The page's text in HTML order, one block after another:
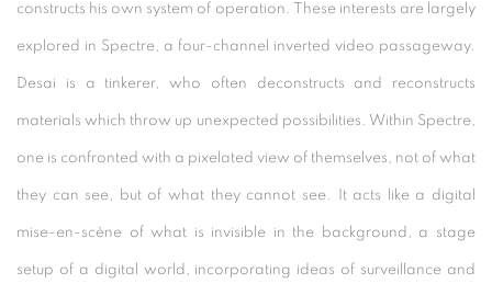
constructs his own system of operation. These interests are largely
explored in Spectre, a four-channel inverted video passageway.
Desai is a tinkerer, who often deconstructs and reconstructs
materials which throw up unexpected possibilities. Within Spectre,
one is confronted with a pixelated view of themselves, not of what
they can see, but of what they cannot see. It acts like a digital
mise-en-scène of what is invisible in the background, a stage
setup of a digital world, incorporating ideas of surveillance and